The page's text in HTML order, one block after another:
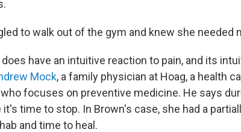
to walk out of the gym and knew she needed
have an intuitive reaction to pain, and its
Mock, a family physician at Hoag, a health
focuses on preventive medicine. He says
it's time to stop. In Brown's case, she had a
and time to heal.